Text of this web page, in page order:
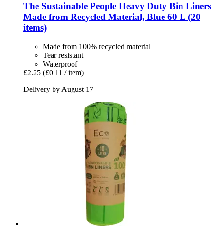
The Sustainable People Heavy Duty Bin Liners
Made from Recycled Material, Blue 60 L (20
items)
Made from 100% recycled material
Tear resistant
Waterproof
£2.25 (£0.11 / item)
Delivery by August 17